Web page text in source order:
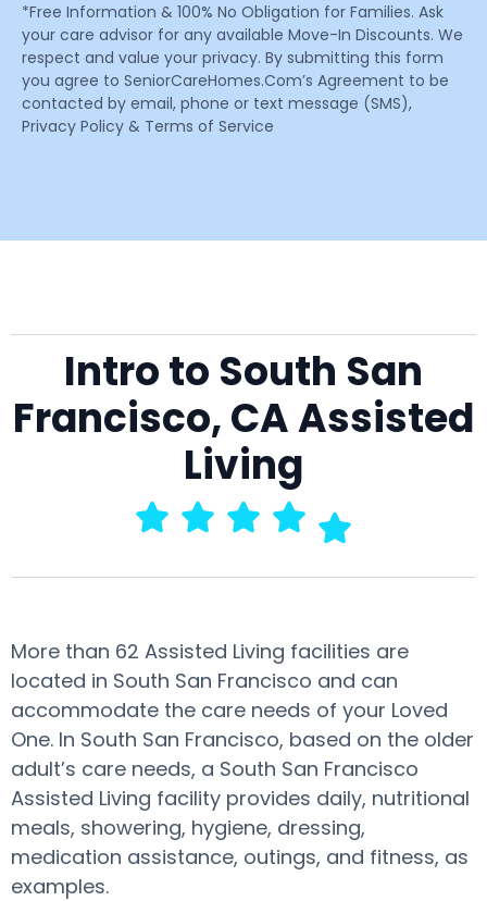
*Free Information & 100% No Obligation for Families. Ask
your care advisor for any available Move-In Discounts. We
respect and value your privacy. By submitting this form
you agree to SeniorCareHomes.Com’s Agreement to be
contacted by email, phone or text message (SMS),
Privacy Policy & Terms of Service
Intro to South San
Francisco, CA Assisted
Living
More than 62 Assisted Living facilities are
located in South San Francisco and can
accommodate the care needs of your Loved
One. In South San Francisco, based on the older
adult’s care needs, a South San Francisco
Assisted Living facility provides daily, nutritional
meals, showering, hygiene, dressing,
medication assistance, outings, and fitness, as
examples.